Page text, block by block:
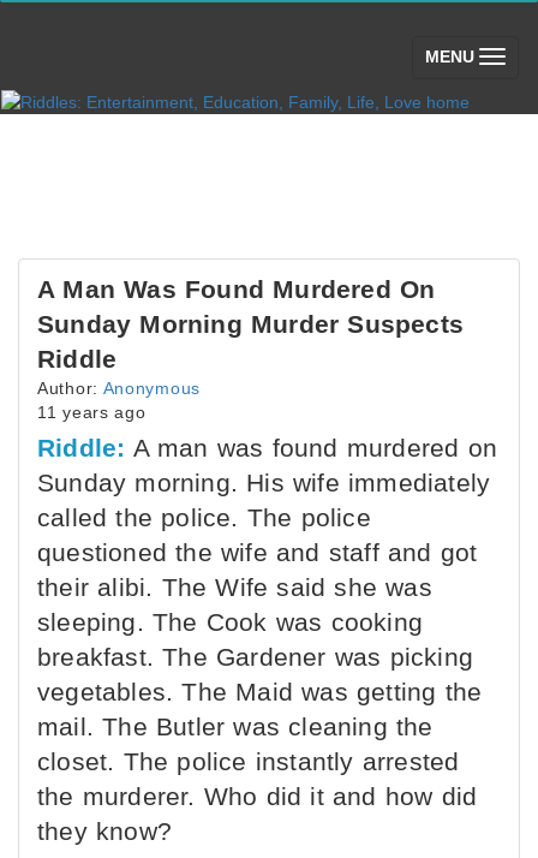
MENU (toggle)
A Man Was Found Murdered On
Sunday Morning Murder Suspects
Riddle
Author: Anonymous
11 years ago
Riddle: A man was found murdered on
Sunday morning. His wife immediately
called the police. The police
questioned the wife and staff and got
their alibi. The Wife said she was
sleeping. The Cook was cooking
breakfast. The Gardener was picking
vegetables. The Maid was getting the
mail. The Butler was cleaning the
closet. The police instantly arrested
the murderer. Who did it and how did
they know?